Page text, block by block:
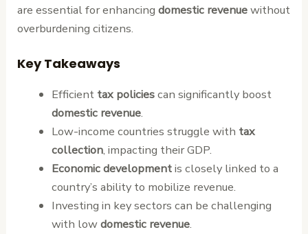
are essential for enhancingdomestic revenuewithout
overburdening citizens.
Key Takeaways
Efficient tax policiescan significantly boost
domestic revenue.
Low-income countries struggle with tax
collection, impacting their GDP.
Economic developmentis closely linked to a
country’s ability to mobilize revenue.
Investing in key sectors can be challenging
with lowdomestic revenue.